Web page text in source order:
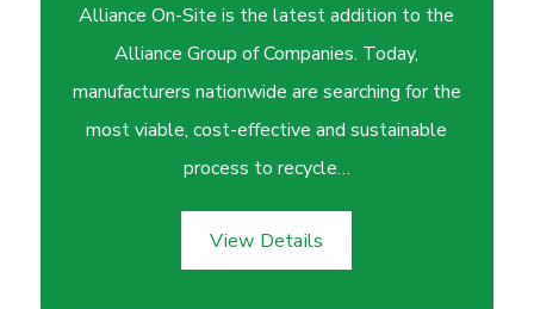
Alliance On-Site is the latest addition to the
Alliance Group of Companies. Today,
manufacturers nationwide are searching for the
most viable, cost-effective and sustainable
process to recycle…
View Details